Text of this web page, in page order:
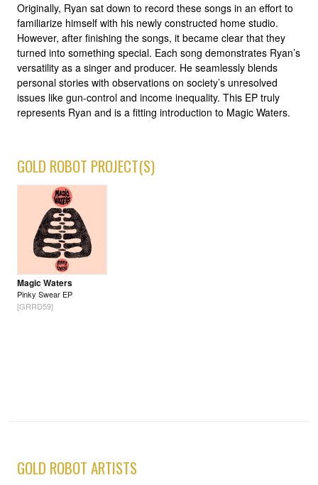
Originally, Ryan sat down to record these songs in an effort to
familiarize himself with his newly constructed home studio.
However, after finishing the songs, it became clear that they
turned into something special. Each song demonstrates Ryan’s
versatility as a singer and producer. He seamlessly blends
personal stories with observations on society’s unresolved
issues like gun-control and income inequality. This EP truly
represents Ryan and is a fitting introduction to Magic Waters.
GOLD ROBOT PROJECT(S)
Magic Waters
Pinky Swear EP
[GRRD59]
GOLD ROBOT ARTISTS